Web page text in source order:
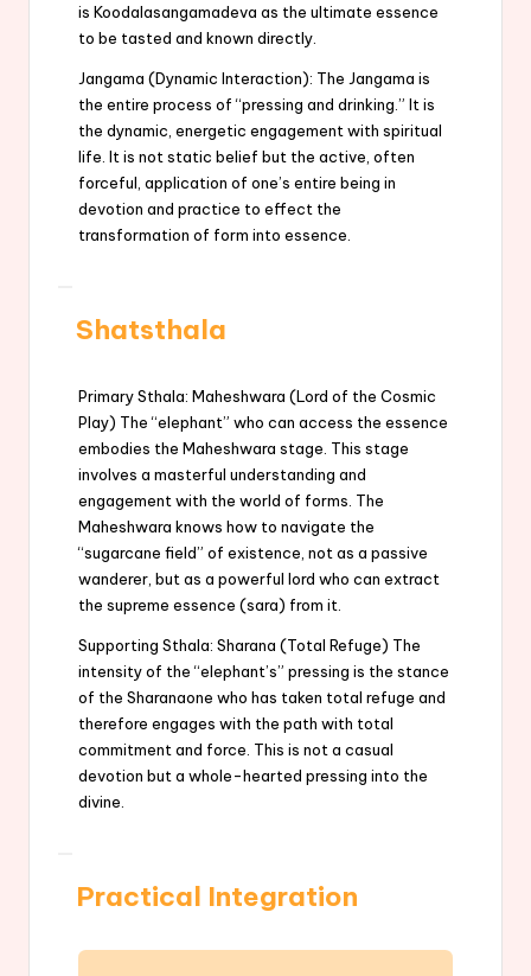
is Koodalasangamadeva as the ultimate essence
to be tasted and known directly.
Jangama (Dynamic Interaction): The Jangama is
the entire process of “pressing and drinking.” It is
the dynamic, energetic engagement with spiritual
life. It is not static belief but the active, often
forceful, application of one’s entire being in
devotion and practice to effect the
transformation of form into essence.
Shatsthala
Primary Sthala: Maheshwara (Lord of the Cosmic
Play) The “elephant” who can access the essence
embodies the Maheshwara stage. This stage
involves a masterful understanding and
engagement with the world of forms. The
Maheshwara knows how to navigate the
“sugarcane field” of existence, not as a passive
wanderer, but as a powerful lord who can extract
the supreme essence (sara) from it.
Supporting Sthala: Sharana (Total Refuge) The
intensity of the “elephant’s” pressing is the stance
of the Sharanaone who has taken total refuge and
therefore engages with the path with total
commitment and force. This is not a casual
devotion but a whole-hearted pressing into the
divine.
Practical Integration